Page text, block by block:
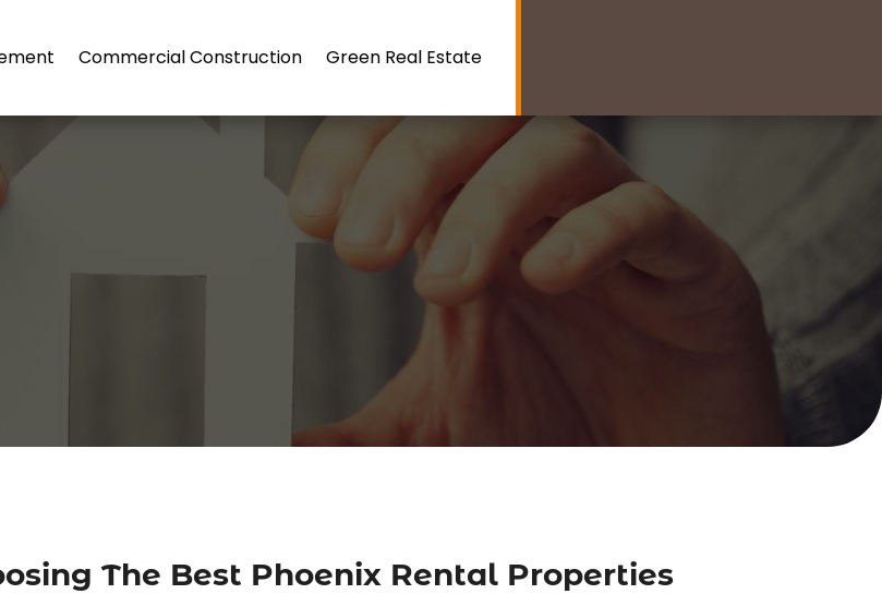
Commercial Construction Green Real Estate
The Best Phoenix Rental Properties